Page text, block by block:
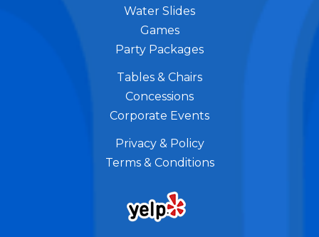
Water Slides
Games
Party Packages
Tables & Chairs
Concessions
Corporate Events
Privacy & Policy
Terms & Conditions